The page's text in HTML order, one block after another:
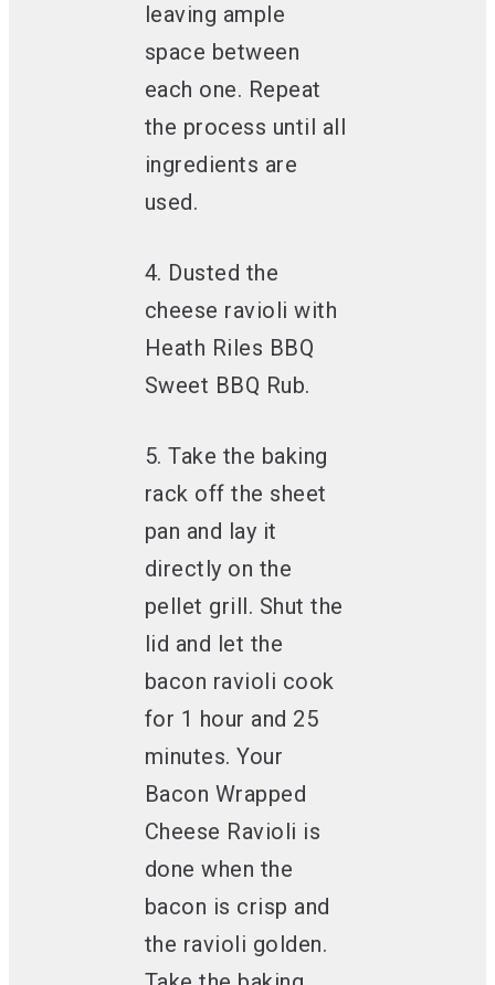
leaving ample
space between
each one. Repeat
the process until all
ingredients are
used.
4. Dusted the
cheese ravioli with
Heath Riles BBQ
Sweet BBQ Rub.
5. Take the baking
rack off the sheet
pan and lay it
directly on the
pellet grill. Shut the
lid and let the
bacon ravioli cook
for 1 hour and 25
minutes. Your
Bacon Wrapped
Cheese Ravioli is
done when the
bacon is crisp and
the ravioli golden.